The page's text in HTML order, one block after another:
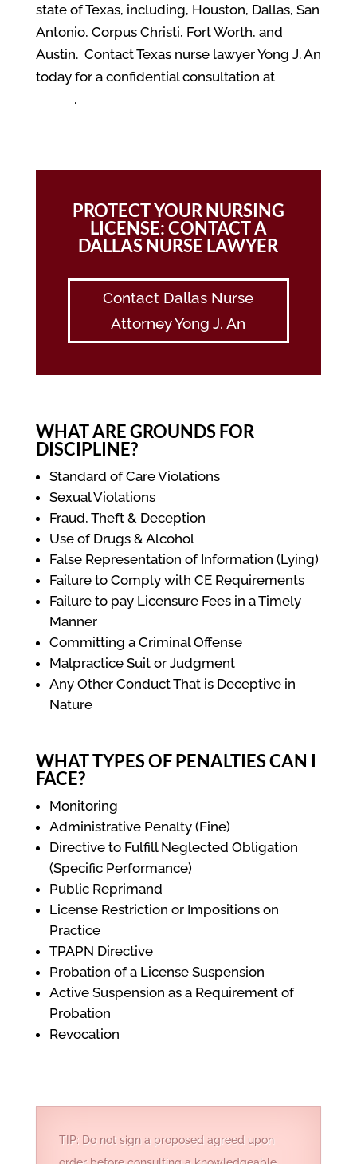
state of Texas, including, Houston, Dallas, San
Antonio, Corpus Christi, Fort Worth, and
Austin. Contact Texas nurse lawyer Yong J. An
today for a confidential consultation at
.
PROTECT YOUR NURSING
LICENSE: CONTACT A
DALLAS NURSE LAWYER
Contact Dallas Nurse
Attorney Yong J. An
WHAT ARE GROUNDS FOR
DISCIPLINE?
Standard of Care Violations
Sexual Violations
Fraud, Theft & Deception
Use of Drugs & Alcohol
False Representation of Information (Lying)
Failure to Comply with CE Requirements
Failure to pay Licensure Fees in a Timely
Manner
Committing a Criminal Offense
Malpractice Suit or Judgment
Any Other Conduct That is Deceptive in
Nature
WHAT TYPES OF PENALTIES CAN I
FACE?
Monitoring
Administrative Penalty (Fine)
Directive to Fulfill Neglected Obligation
(Specific Performance)
Public Reprimand
License Restriction or Impositions on
Practice
TPAPN Directive
Probation of a License Suspension
Active Suspension as a Requirement of
Probation
Revocation
TIP: Do not sign a proposed agreed upon